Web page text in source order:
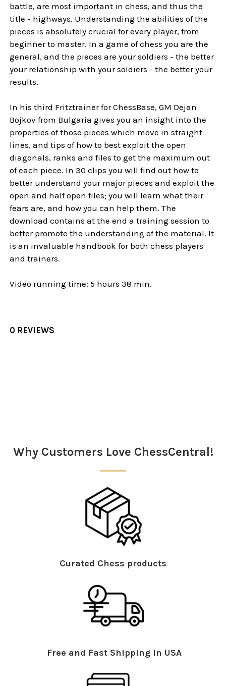
battle, are most important in chess, and thus the
title - highways. Understanding the abilities of the
pieces is absolutely crucial for every player, from
beginner to master. In a game of chess you are the
general, and the pieces are your soldiers - the better
your relationship with your soldiers - the better your
results.
In his third Fritztrainer for ChessBase, GM Dejan
Bojkov from Bulgaria gives you an insight into the
properties of those pieces which move in straight
lines, and tips of how to best exploit the open
diagonals, ranks and files to get the maximum out
of each piece. In 30 clips you will find out how to
better understand your major pieces and exploit the
open and half open files; you will learn what their
fears are, and how you can help them. The
download contains at the end a training session to
better promote the understanding of the material. It
is an invaluable handbook for both chess players
and trainers.
Video running time: 5 hours 38 min.
0 REVIEWS
Why Customers Love ChessCentral!
Curated Chess products
Free and Fast Shipping in USA